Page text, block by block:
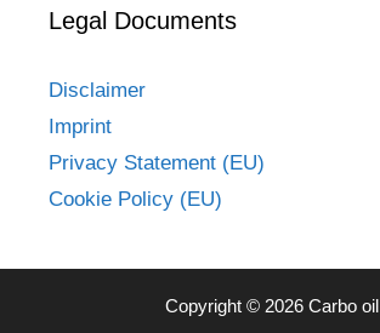
Legal Documents
Disclaimer
Imprint
Privacy Statement (EU)
Cookie Policy (EU)
Copyright © 2026 Carbo oil